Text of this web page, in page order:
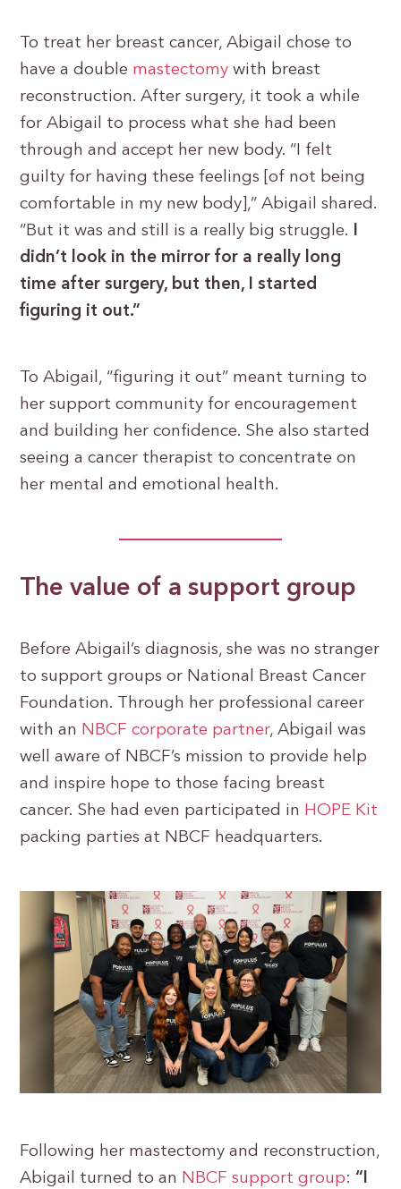
To treat her breast cancer, Abigail chose to
have a double mastectomy with breast
reconstruction. After surgery, it took a while
for Abigail to process what she had been
through and accept her new body. “I felt
guilty for having these feelings [of not being
comfortable in my new body],” Abigail shared.
“But it was and still is a really big struggle.
didn’t look in the mirror for a really long
time after surgery, but then, I started
figuring it out.”
To Abigail, “figuring it out” meant turning to
her support community for encouragement
and building her confidence. She also started
seeing a cancer therapist to concentrate on
her mental and emotional health.
The value of a support group
Before Abigail’s diagnosis, she was no stranger
to support groups or National Breast Cancer
Foundation. Through her professional career
with an NBCF corporate partner, Abigail was
well aware of NBCF’s mission to provide help
and inspire hope to those facing breast
cancer. She had even participated in HOPE Kit
packing parties at NBCF headquarters.
Following her mastectomy and reconstruction,
Abigail turned to an NBCF support group: “I